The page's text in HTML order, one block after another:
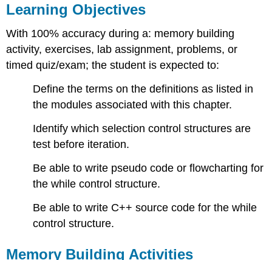
Learning Objectives
With 100% accuracy during a: memory building
activity, exercises, lab assignment, problems, or
timed quiz/exam; the student is expected to:
Define the terms on the definitions as listed in
the modules associated with this chapter.
Identify which selection control structures are
test before iteration.
Be able to write pseudo code or flowcharting for
the while control structure.
Be able to write C++ source code for the while
control structure.
Memory Building Activities